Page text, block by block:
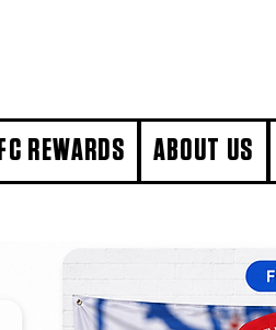
FC REWARDS ABOUT US